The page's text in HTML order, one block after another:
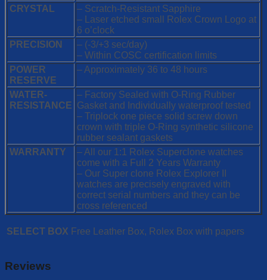
CRYSTAL
– Scratch-Resistant Sapphire
– Laser etched small Rolex Crown Logo at
6 o’clock
PRECISION
– (-3/+3 sec/day)
– Within COSC certification limits
POWER
RESERVE
– Approximately 36 to 48 hours
WATER-
RESISTANCE
– Factory Sealed with O-Ring Rubber
Gasket and Individually waterproof tested
– Triplock one piece solid screw down
crown with triple O-Ring synthetic silicone
rubber sealant gaskets
WARRANTY
– All our 1:1 Rolex Superclone watches
come with a Full 2 Years Warranty
– Our Super clone Rolex Explorer II
watches are precisely engraved with
correct serial numbers and they can be
cross referenced
SELECT BOX Free Leather Box, Rolex Box with papers
Reviews